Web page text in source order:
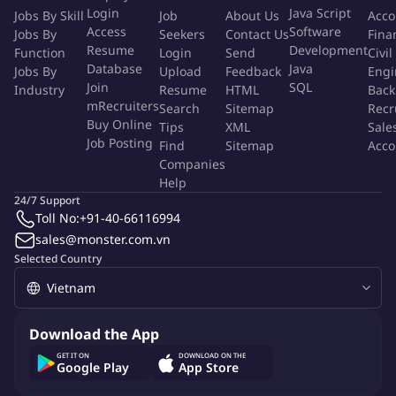
Business Administration or a related field.
Proficiency in Vietnamese & English
Minimum 03 years of experience in the same position and
experience in Digital Marketing Company/ Agency is a plus.
Minimum 03 years of working experience in social insurance
with 150 - 200 Vietnamese headcount.
Tasks & time management skills, proactive attitude, and
details orientation are must.
Ability to multi-task in a fast-paced environment.
Experience with HRIS softwares and systems
Excellent MS Office skills (MS Excel, MS Words) and Google
Tools (Sheet, Docs)
Good communication and presentation skills.
Why You'll Love It
Competitive Salary
Jobs By Skill
Jobs By
Function
Jobs By
Industry
Login
Access
Resume
Database
Join
mRecruiters
Buy Online
Job Posting
Job
Seekers
Login
Upload
Resume
Search
Tips
Find
Companies
Help
About Us
Contact Us
Send
Feedback
HTML
Sitemap
XML
Sitemap
Java Script
Software
Development
Java
SQL
Civil
Selected Country
24/7 Support
Toll No:+91-40-66116994
sales@monster.com.vn
Download the App
GET IT ON
Google Play
DOWNLOAD ON THE
App Store